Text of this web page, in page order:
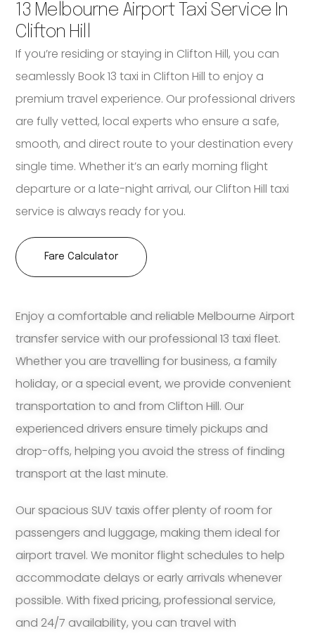
Enjoy a comfortable and reliable Melbourne Airport
transfer service with our professional 13 taxi fleet.
Whether you are travelling for business, a family
holiday, or a special event, we provide convenient
transportation to and from Clifton Hill. Our
experienced drivers ensure timely pickups and
drop-offs, helping you avoid the stress of finding
transport at the last minute.
Our spacious SUV taxis offer plenty of room for
passengers and luggage, making them ideal for
airport travel. We monitor flight schedules to help
accommodate delays or early arrivals whenever
possible. With fixed pricing, professional service,
and 24/7 availability, you can travel with
13 Melbourne Airport Taxi Service In
Clifton Hill
If you’re residing or staying in Clifton Hill, you can
seamlessly Book 13 taxi in Clifton Hill to enjoy a
premium travel experience. Our professional drivers
are fully vetted, local experts who ensure a safe,
smooth, and direct route to your destination every
single time. Whether it’s an early morning flight
departure or a late-night arrival, our Clifton Hill taxi
service is always ready for you.
Fare Calculator